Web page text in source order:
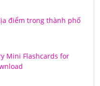
điểm trong thành phố
Mini Flashcards for